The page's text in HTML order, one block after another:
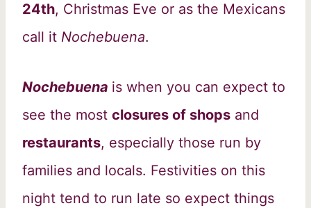
24th, Christmas Eve or as the Mexicans
call it Nochebuena.
Nochebuena is when you can expect to
see the most closures of shops and
restaurants, especially those run by
families and locals. Festivities on this
night tend to run late so expect things